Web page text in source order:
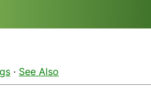
· See Also